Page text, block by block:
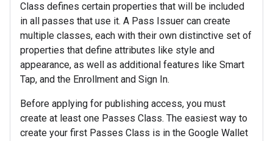
Class defines certain properties that will be included
in all passes that use it. A Pass Issuer can create
multiple classes, each with their own distinctive set of
properties that define attributes like style and
appearance, as well as additional features like Smart
Tap, and the Enrollment and Sign In.
Before applying for publishing access, you must
create at least one Passes Class. The easiest way to
create your first Passes Class is in the Google Wallet